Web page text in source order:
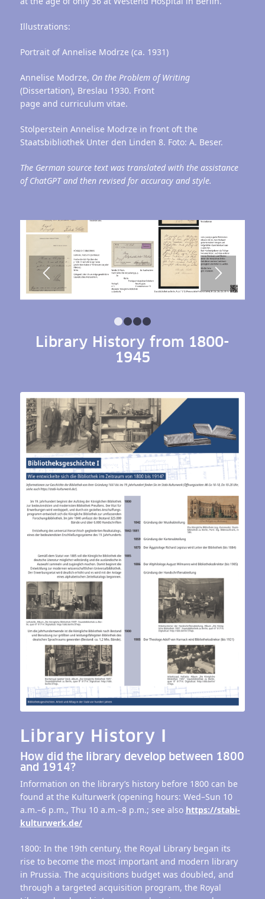
Illustrations:
Portrait of Annelise Modrze (ca. 1931)
Annelise Modrze, On the Problem of Writing
(Dissertation), Breslau 1930. Front
page and curriculum vitae.
Stolperstein Annelise Modrze in front oft the
Staatsbibliothek Unter den Linden 8. Foto: A. Beser.
The German source text was translated with the assistance
of ChatGPT and then revised for accuracy and style.
Library History from 1800-
1945
Library History I
How did the library develop between 1800
and 1914?
Information on the library’s history before 1800 can be
found at the Kulturwerk (opening hours: Wed–Sun 10
a.m.–6 p.m., Thu 10 a.m.–8 p.m.; see also https://stabi-
kulturwerk.de/
1800: In the 19th century, the Royal Library began its
rise to become the most important and modern library
in Prussia. The acquisitions budget was doubled, and
through a targeted acquisition program, the Royal